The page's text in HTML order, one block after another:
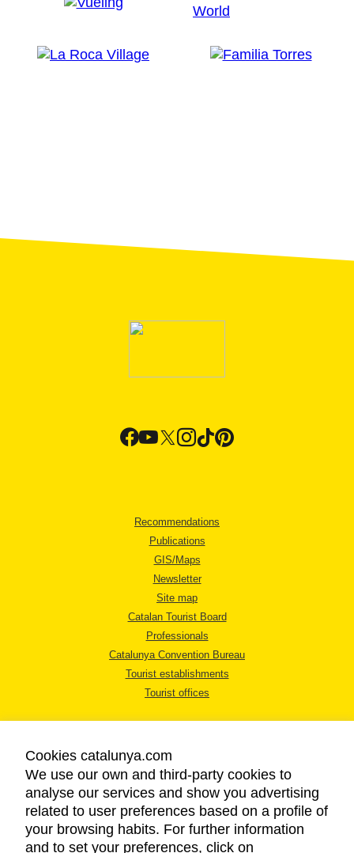
Recommendations
Publications
GIS/Maps
Newsletter
Site map
Catalan Tourist Board
Professionals
Catalunya Convention Bureau
Tourist establishments
Tourist offices
LEGAL NOTICE
PRIVACY POLICY
COOKIES POLICY
Cookies catalunya.com
We use our own and third-party cookies to
analyse our services and show you advertising
related to user preferences based on a profile of
your browsing habits. For further information
and to set your preferences, click on